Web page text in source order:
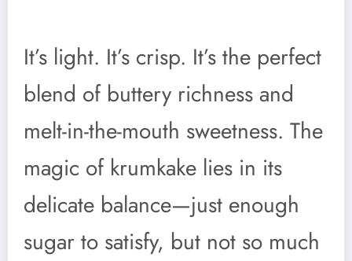
It’s light. It’s crisp. It’s the perfect
blend of buttery richness and
melt-in-the-mouth sweetness. The
magic of krumkake lies in its
delicate balance—just enough
sugar to satisfy, but not so much